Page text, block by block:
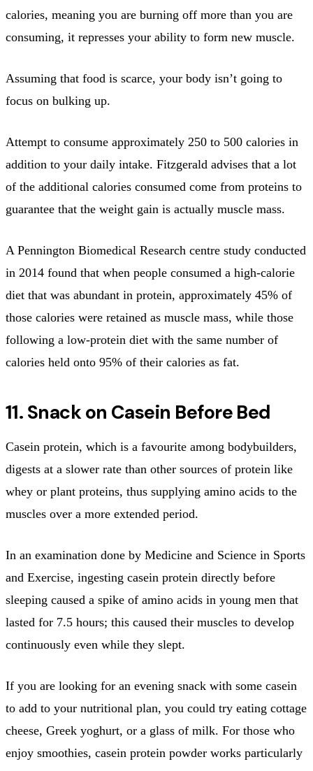
calories, meaning you are burning off more than you are
consuming, it represses your ability to form new muscle.
Assuming that food is scarce, your body isn’t going to
focus on bulking up.
Attempt to consume approximately 250 to 500 calories in
addition to your daily intake. Fitzgerald advises that a lot
of the additional calories consumed come from proteins to
guarantee that the weight gain is actually muscle mass.
A Pennington Biomedical Research centre study conducted
in 2014 found that when people consumed a high-calorie
diet that was abundant in protein, approximately 45% of
those calories were retained as muscle mass, while those
following a low-protein diet with the same number of
calories held onto 95% of their calories as fat.
11. Snack on Casein Before Bed
Casein protein, which is a favourite among bodybuilders,
digests at a slower rate than other sources of protein like
whey or plant proteins, thus supplying amino acids to the
muscles over a more extended period.
In an examination done by Medicine and Science in Sports
and Exercise, ingesting casein protein directly before
sleeping caused a spike of amino acids in young men that
lasted for 7.5 hours; this caused their muscles to develop
continuously even while they slept.
If you are looking for an evening snack with some casein
to add to your nutritional plan, you could try eating cottage
cheese, Greek yoghurt, or a glass of milk. For those who
enjoy smoothies, casein protein powder works particularly